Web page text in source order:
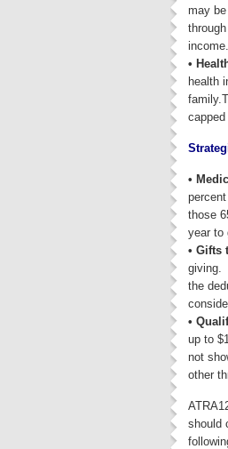
may
income.
•
health
•
those
year to
• Gifts
giving.
the
•
up to
not
other
should